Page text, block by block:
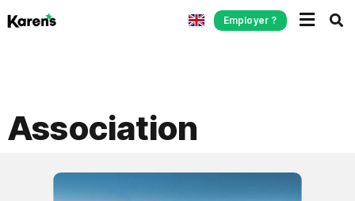
Employer ?
Association